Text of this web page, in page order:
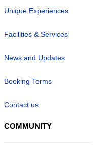
Unique Experiences
Facilities & Services
News and Updates
Booking Terms
Contact us
COMMUNITY